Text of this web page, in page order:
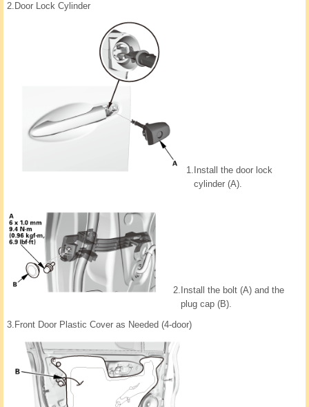
2. Door Lock Cylinder
1. Install the door lock
cylinder (A).
2. Install the bolt (A) and the
plug cap (B).
3. Front Door Plastic Cover as Needed (4-door)